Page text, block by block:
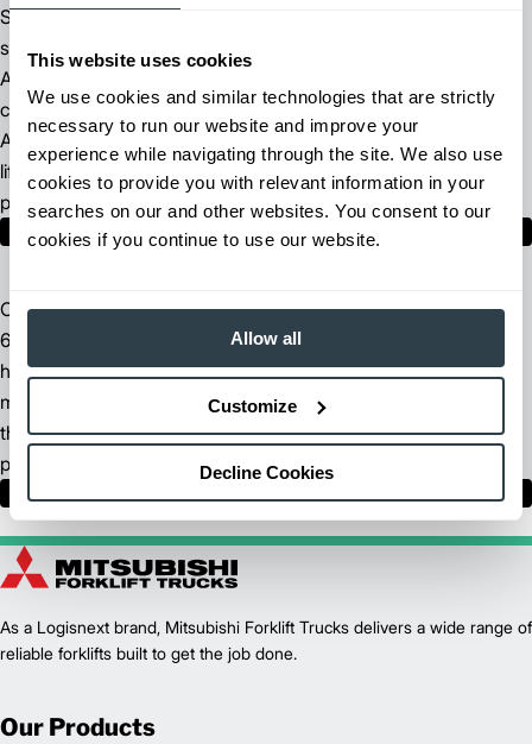
This website uses cookies
We use cookies and similar technologies that are strictly
necessary to run our website and improve your
experience while navigating through the site. We also use
cookies to provide you with relevant information in your
searches on our and other websites. You consent to our
cookies if you continue to use our website.
Allow all
Customize
Decline Cookies
Supported by more than 60 dependable dealer and field
support locations throughout North, Central and South
America, Mitsubishi Forklift Trucks is committed to delivering
customer satisfaction – from beginning to end. Our extensive
Aftermarket Support includes parts, planned maintenance and
lift truck service and repair to keep you running at peak
performance.
Find Your Dealer
Our North American headquarters spans across more than
680,000 square feet of manufacturing space. We incorporate
high-tech fabrication methods, sophisticated supply chain
management technologies and advanced logistics to ensure
the design, manufacture and delivery of the highest quality
products.
As a Logisnext brand, Mitsubishi Forklift Trucks delivers a wide range of
reliable forklifts built to get the job done.
Our Products